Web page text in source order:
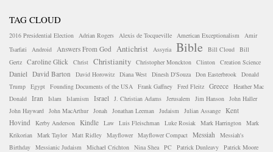
TAG CLOUD
2016 Presidential Election Adrian Rogers Alexis de Tocqueville American Exceptionalism Amir
Tsarfati
Android Answers From God Antichrist Assyria Bible Bill Cloud Bill
Gertz Caroline Glick Christ Christianity Christopher Monckton Clinton Creation Science
Daniel David Barton David Horowitz Diana West Dinesh D'Souza Don Easterbrook Donald
Trump Egypt Founding Documents of the USA Frank Gaffney Fred Fleitz Greece Heather Mac
Donald Iran Islam Islamism Israel J. Christian Adams Jerusalem Jim Hanson John Haller
John Hayward John MacArthur Jonah Jonathan Leeman Judaism Julian Assange
Kent
Hovind Kerby Anderson Kindle Law Luis Fleischman Luke Rosiak Mark Harrington Mark
Krikorian Mark Taylor Matt Ridley Mayflower Mayflower Compact Messiah
Messiah's
Birthday Messianic Judaism Michael Crichton Nina Shea PC Patrick Dunleavy Patrick Moore